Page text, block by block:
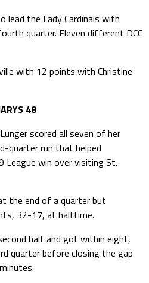
lead the Lady Cardinals with
quarter. Eleven different DCC
with 12 points with Christine
48
scored all seven of her
quarter run that helped
League win over visiting St.
the end of a quarter but
32-17, at halftime.
half and got within eight,
quarter before closing the gap